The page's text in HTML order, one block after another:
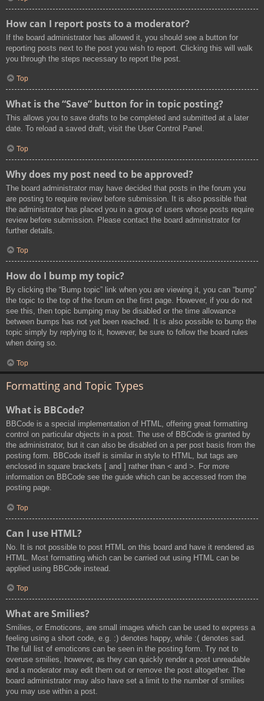
How can I report posts to a moderator?
If the board administrator has allowed it, you should see a button for
reporting posts next to the post you wish to report. Clicking this will walk
you through the steps necessary to report the post.
Top
What is the “Save” button for in topic posting?
This allows you to save drafts to be completed and submitted at a later
date. To reload a saved draft, visit the User Control Panel.
Top
Why does my post need to be approved?
The board administrator may have decided that posts in the forum you
are posting to require review before submission. It is also possible that
the administrator has placed you in a group of users whose posts require
review before submission. Please contact the board administrator for
further details.
Top
How do I bump my topic?
By clicking the “Bump topic” link when you are viewing it, you can “bump”
the topic to the top of the forum on the first page. However, if you do not
see this, then topic bumping may be disabled or the time allowance
between bumps has not yet been reached. It is also possible to bump the
topic simply by replying to it, however, be sure to follow the board rules
when doing so.
Top
Formatting and Topic Types
What is BBCode?
BBCode is a special implementation of HTML, offering great formatting
control on particular objects in a post. The use of BBCode is granted by
the administrator, but it can also be disabled on a per post basis from the
posting form. BBCode itself is similar in style to HTML, but tags are
enclosed in square brackets [ and ] rather than < and >. For more
information on BBCode see the guide which can be accessed from the
posting page.
Top
Can I use HTML?
No. It is not possible to post HTML on this board and have it rendered as
HTML. Most formatting which can be carried out using HTML can be
applied using BBCode instead.
Top
What are Smilies?
Smilies, or Emoticons, are small images which can be used to express a
feeling using a short code, e.g. :) denotes happy, while :( denotes sad.
The full list of emoticons can be seen in the posting form. Try not to
overuse smilies, however, as they can quickly render a post unreadable
and a moderator may edit them out or remove the post altogether. The
board administrator may also have set a limit to the number of smilies
you may use within a post.